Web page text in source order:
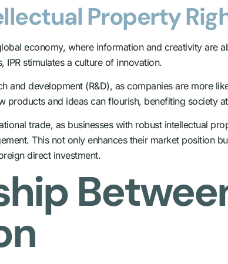
Property
economy, where information and creativity are
IPR stimulates a culture of innovation.
and development (R&D), as companies are more
products and ideas can flourish, benefiting society
trade, as businesses with robust intellectual
This not only enhances their market position
direct investment.